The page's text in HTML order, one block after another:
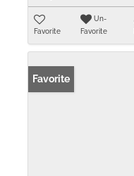
Favorite
Un-
Favorite
Favorite